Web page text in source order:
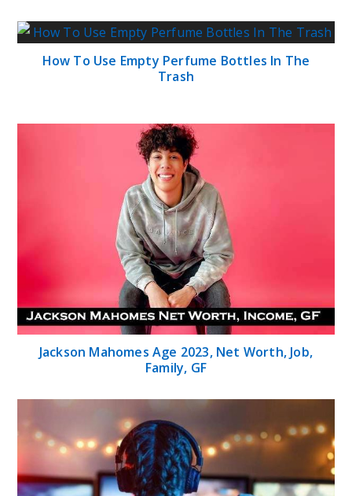
How To Use Empty Perfume Bottles In The
Trash
Jackson Mahomes Age 2023, Net Worth, Job,
Family, GF